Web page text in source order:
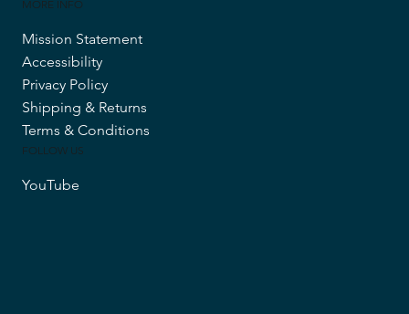
MORE INFO
Mission Statement
Accessibility
Privacy Policy
Shipping & Returns
Terms & Conditions
FOLLOW US
YouTube